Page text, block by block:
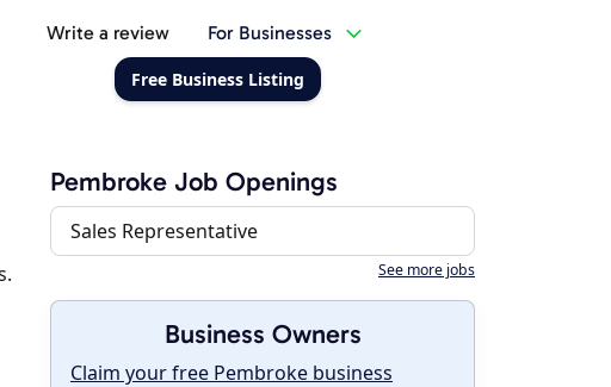
Write a review For Businesses
Free Business Listing
Pembroke Job Openings
Sales Representative
See more jobs
Business Owners
Claim your free Pembroke business